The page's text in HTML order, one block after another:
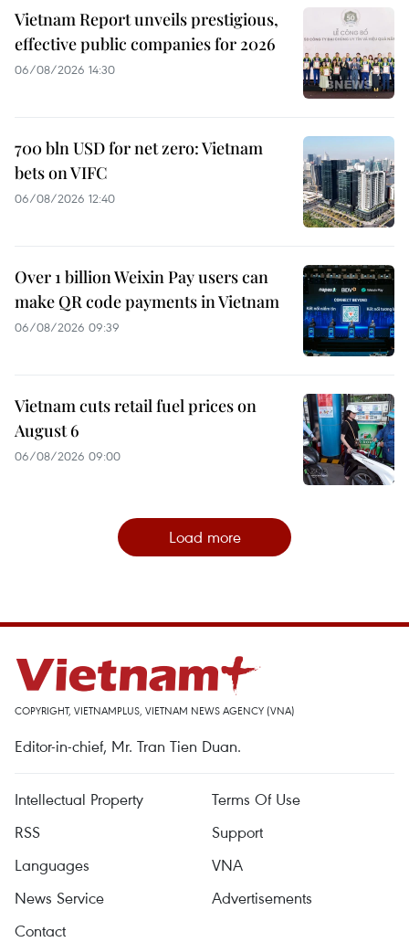
Vietnam Report unveils prestigious,
effective public companies for 2026
06/08/2026 14:30
700 bln USD for net zero: Vietnam
bets on VIFC
06/08/2026 12:40
Over 1 billion Weixin Pay users can
make QR code payments in Vietnam
06/08/2026 09:39
Vietnam cuts retail fuel prices on
August 6
06/08/2026 09:00
Load more
COPYRIGHT, VIETNAMPLUS, VIETNAM NEWS AGENCY (VNA)
Editor-in-chief, Mr. Tran Tien Duan.
Intellectual Property
Terms Of Use
RSS
Support
Languages
VNA
News Service
Advertisements
Contact